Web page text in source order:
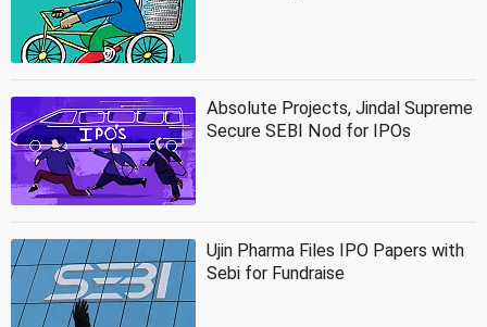
Absolute Projects, Jindal Supreme
Secure SEBI Nod for IPOs
Ujin Pharma Files IPO Papers with
Sebi for Fundraise